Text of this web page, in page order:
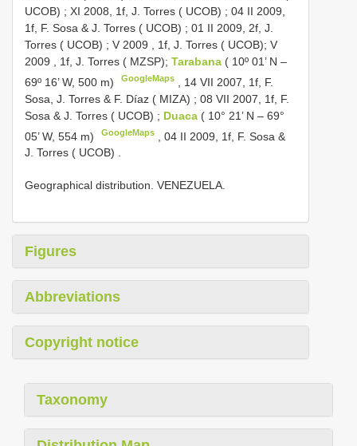
UCOB) ; XI 2008, 1f, J. Torres ( UCOB) ; 04 II 2009,
1f, F. Sosa & J. Torres ( UCOB) ; 01 II 2009, 2f, J.
Torres ( UCOB) ; V 2009 , 1f, J. Torres ( UCOB); V
2009 , 1f, J. Torres ( MZSP); Tarabana ( 10º 01’ N –
69º 16’ W, 500 m)
GoogleMaps
14 VII 2007, 1f, F.
Sosa, J. Torres & F. Díaz ( MIZA) ; 08 VII 2007, 1f, F.
Sosa & J. Torres ( UCOB) ; Duaca ( 10° 21’ N – 69°
05’ W, 554 m)
GoogleMaps ,04 II 2009, 1f, F. Sosa &
J. Torres ( UCOB) .
Geographical distribution. VENEZUELA.
Figures
Abbreviations
Copyright notice
Taxonomy